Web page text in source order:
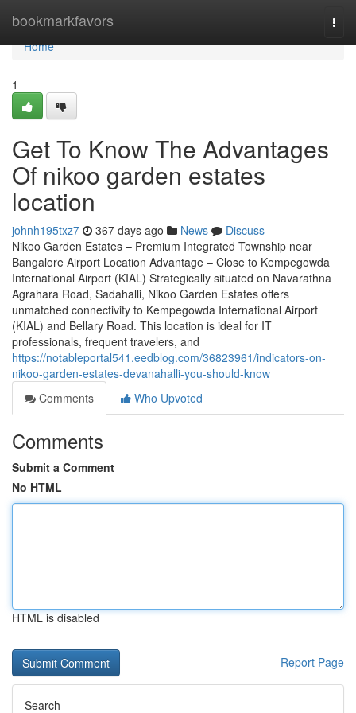
bookmarkfavors
Home
Home
1
Get To Know The Advantages
Of nikoo garden estates
location
johnh195txz7 367 days ago News
Discuss
Nikoo Garden Estates – Premium Integrated Township near
Bangalore Airport Location Advantage – Close to Kempegowda
International Airport (KIAL) Strategically situated on Navarathna
Agrahara Road, Sadahalli, Nikoo Garden Estates offers
unmatched connectivity to Kempegowda International Airport
(KIAL) and Bellary Road. This location is ideal for IT
professionals, frequent travelers, and
https://notableportal541.eedblog.com/36823961/indicators-on-
nikoo-garden-estates-devanahalli-you-should-know
Comments
Who Upvoted
Comments
Submit a Comment
No HTML
HTML is disabled
Report Page
Search